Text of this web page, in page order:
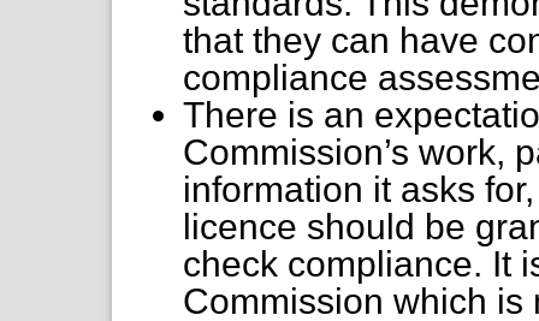
that they can have
compliance
There is an
Commission’s work,
information it asks
licence should be
check compliance. It
Commission which is